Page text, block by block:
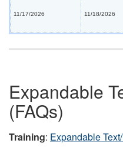
11/17/2026 11/18/2026
Expandable
(FAQs)
Training: Expandable